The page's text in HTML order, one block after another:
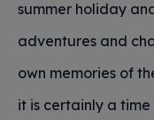
summer holiday
adventures and
own memories of
it is certainly a